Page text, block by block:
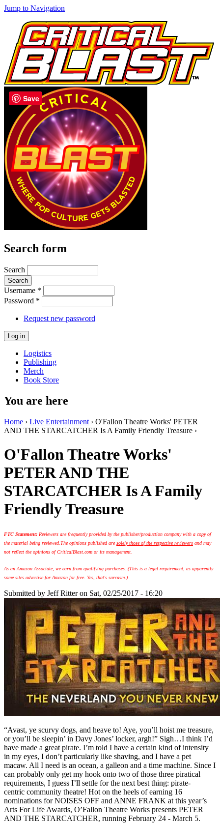
Jump to Navigation
Search form
Search
Username *
Password *
Request new password
Logistics
Publishing
Merch
Book Store
You are here
Home › Live Entertainment › O'Fallon Theatre Works' PETER
AND THE STARCATCHER Is A Family Friendly Treasure ›
O'Fallon Theatre Works'
PETER AND THE
STARCATCHER Is A Family
Friendly Treasure
FTC Statement: Reviewers are frequently provided by the publisher/production company with a copy of
the material being reviewed. The opinions published aresolely those of the respective reviewers and may
not reflect the opinions of CriticalBlast.com or its management.
As an Amazon Associate, we earn from qualifying purchases. (This is a legal requirement, as apparently
some sites advertise for Amazon for free. Yes, that's sarcasm.)
Submitted by Jeff Ritteron Sat, 02/25/2017 - 16:20
“Avast, ye scurvy dogs, and heave to! Aye, you’ll hoist me treasure,
or you’ll be sleepin’ in Davy Jones’ locker, argh!” Sigh…I think I’d
have made a great pirate. I’m told I have a certain kind of intensity
in my eyes, I don’t particularly like shaving, and I have a pet
macaw. All I need is an ocean, a galleon and a time machine. Since I
can probably only get my hook onto two of those three piratical
requirements, I guess I’ll settle for the next best thing: pirate-
centric community theatre! Hot on the heels of earning 16
nominations for NOISES OFF and ANNE FRANK at this year’s
Arts For Life Awards, O’Fallon Theatre Works presents PETER
AND THE STARCATCHER, running February 24 - March 5.
Save